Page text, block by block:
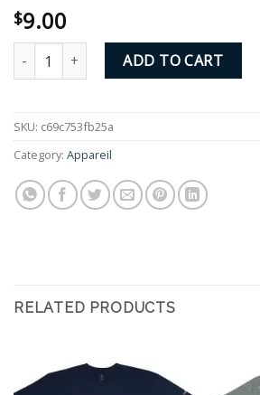
$9.00
PREMIUM BREAKAWAY LANYARD quantity
ADD TO CART
SKU: c69c753fb25a
Category: Appareil
RELATED PRODUCTS